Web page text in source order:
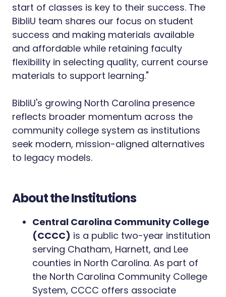
start of classes is key to their success. The
BibliU team shares our focus on student
success and making materials available
and affordable while retaining faculty
flexibility in selecting quality, current course
materials to support learning."
BibliU's growing North Carolina presence
reflects broader momentum across the
community college system as institutions
seek modern, mission-aligned alternatives
to legacy models.
About the Institutions
Central Carolina Community College
(CCCC) is a public two-year institution
serving Chatham, Harnett, and Lee
counties in North Carolina. As part of
the North Carolina Community College
System, CCCC offers associate